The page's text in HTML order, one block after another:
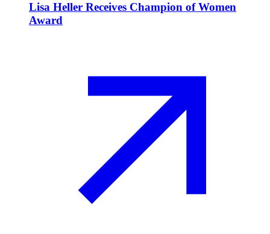
Lisa Heller Receives Champion of Women
Award